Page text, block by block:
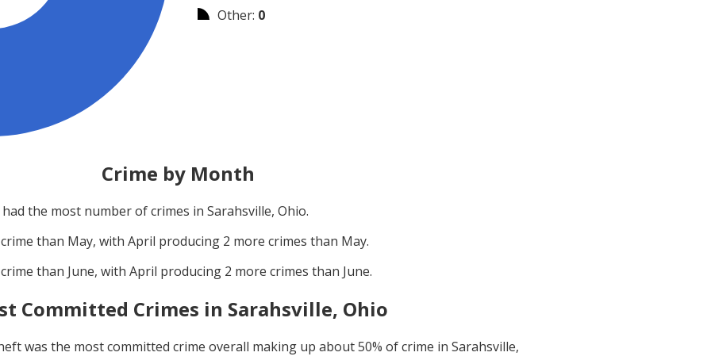
Other: 0
Crime by Month
had the most number of crimes in Sarahsville, Ohio.
than May, with April producing 2 more crimes than May.
than June, with April producing 2 more crimes than June.
Committed Crimes in Sarahsville, Ohio
was the most committed crime overall making up about50% of crime in Sarahsville,